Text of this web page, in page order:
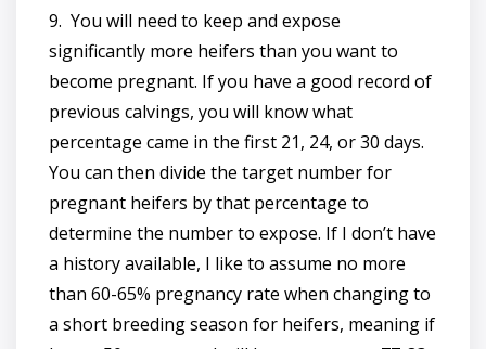
9. You will need to keep and expose
significantly more heifers than you want to
become pregnant. If you have a good record of
previous calvings, you will know what
percentage came in the first 21, 24, or 30 days.
You can then divide the target number for
pregnant heifers by that percentage to
determine the number to expose. If I don’t have
a history available, I like to assume no more
than 60-65% pregnancy rate when changing to
a short breeding season for heifers, meaning if